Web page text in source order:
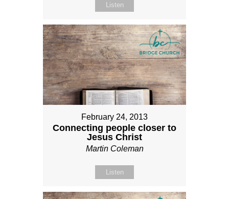
Listen
February 24, 2013
Connecting people closer to
Jesus Christ
Martin Coleman
Listen